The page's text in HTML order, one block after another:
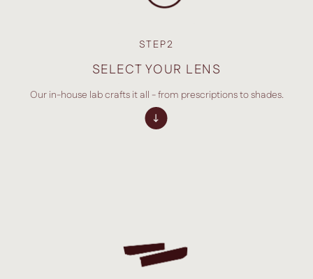
STEP2
SELECT YOUR LENS
Our in-house lab crafts it all - from prescriptions to shades.